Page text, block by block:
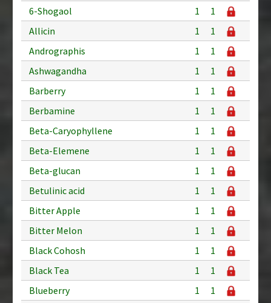
6-Shogaol
1
1
Allicin
1
1
Andrographis
1
1
Ashwagandha
1
1
Barberry
1
1
Berbamine
1
1
Beta-Caryophyllene
1
1
Beta-Elemene
1
1
Beta-glucan
1
1
Betulinic acid
1
1
Bitter Apple
1
1
Bitter Melon
1
1
Black Cohosh
1
1
Black Tea
1
1
Blueberry
1
1